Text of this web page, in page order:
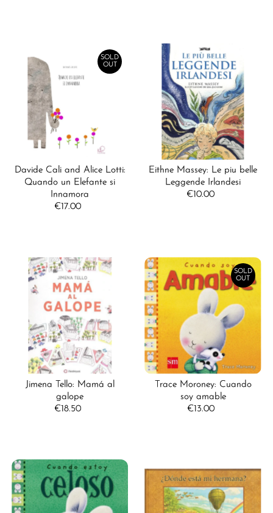
SOLD
OUT
Davide Cali and Alice Lotti:
Quando un Elefante si
Innamora
Regular
€17.00
Eithne Massey: Le piu belle
Leggende Irlandesi
Regular
€10.00
Jimena Tello: Mamá al
galope
Regular
€18.50
SOLD
OUT
Trace Moroney: Cuando
soy amable
Regular
€13.00